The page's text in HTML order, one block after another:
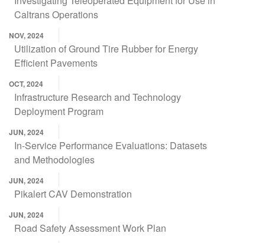
Caltrans Operations
NOV, 2024
Utilization of Ground Tire Rubber for Energy
Efficient Pavements
OCT, 2024
Infrastructure Research and Technology
Deployment Program
JUN, 2024
In-Service Performance Evaluations: Datasets
and Methodologies
JUN, 2024
Pikalert CAV Demonstration
JUN, 2024
Road Safety Assessment Work Plan